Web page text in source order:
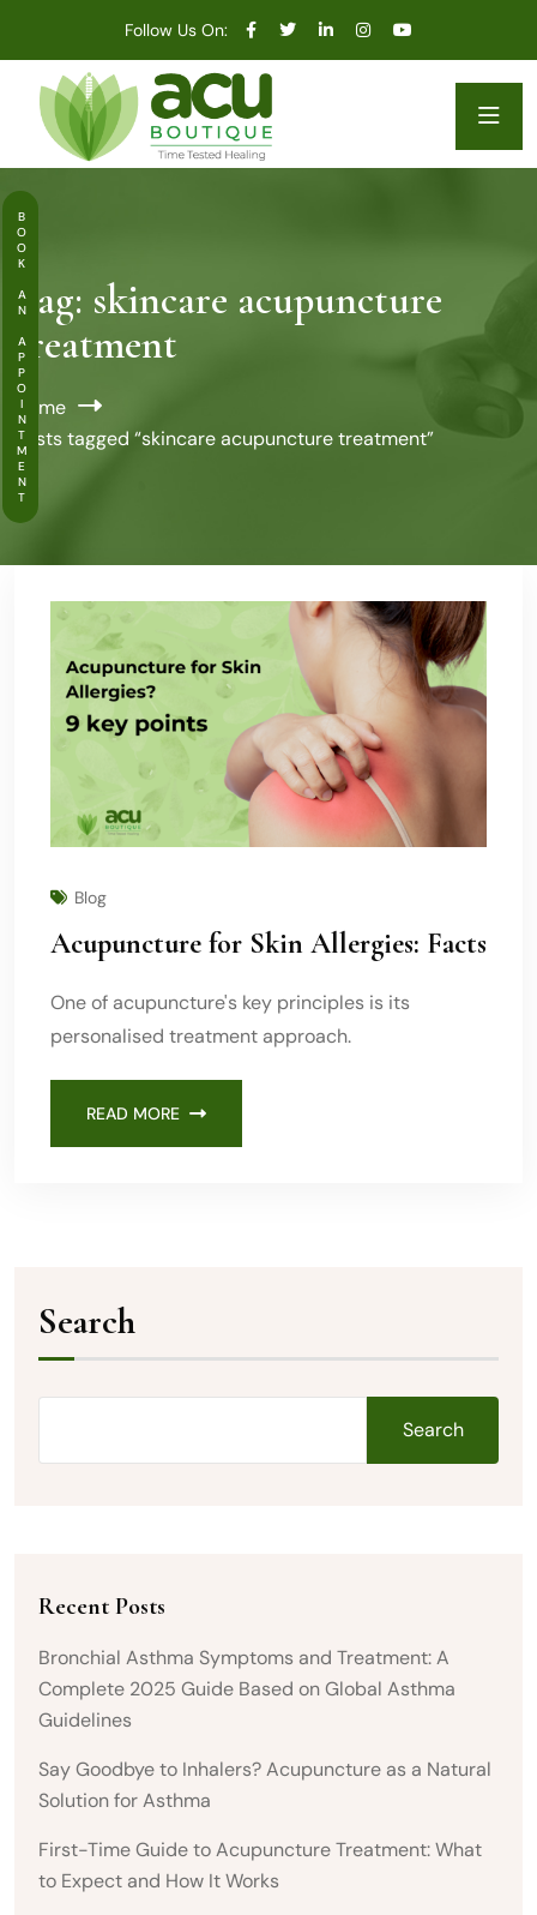
Follow Us On:
BOOK AN APPOINTMENT
Tag: skincare acupuncture
treatment
Home
Posts tagged “skincare acupuncture treatment”
Blog
Acupuncture for Skin Allergies: Facts
One of acupuncture's key principles is its
personalised treatment approach.
READ MORE
Search
Search
Recent Posts
Bronchial Asthma Symptoms and Treatment: A
Complete 2025 Guide Based on Global Asthma
Guidelines
Say Goodbye to Inhalers? Acupuncture as a Natural
Solution for Asthma
First-Time Guide to Acupuncture Treatment: What
to Expect and How It Works